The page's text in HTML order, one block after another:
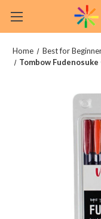
Home
Best for
Tombow